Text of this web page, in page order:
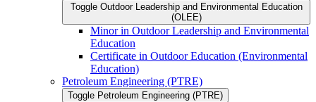
Toggle Outdoor Leadership and Environmental Education
(OLEE)
Minor in Outdoor Leadership and Environmental
Education
Certificate in Outdoor Education (Environmental
Education)
Petroleum Engineering (PTRE)
Toggle Petroleum Engineering (PTRE)